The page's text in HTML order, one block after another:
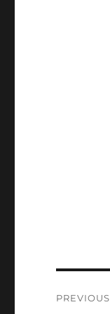
PREVIOUS